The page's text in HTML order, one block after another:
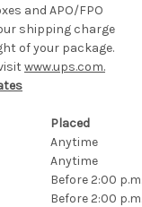
and APO/FPO
shipping charge
of your package.
www.ups.com.
Placed
Anytime
Anytime
Before 2:00
Before 2:00